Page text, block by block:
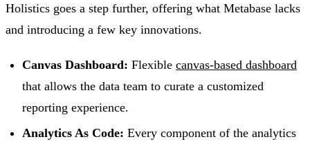
Holistics goes a step further, offering what Metabase lacks
and introducing a few key innovations.
Canvas Dashboard: Flexible canvas-based dashboard
that allows the data team to curate a customized
reporting experience.
Analytics As Code: Every component of the analytics